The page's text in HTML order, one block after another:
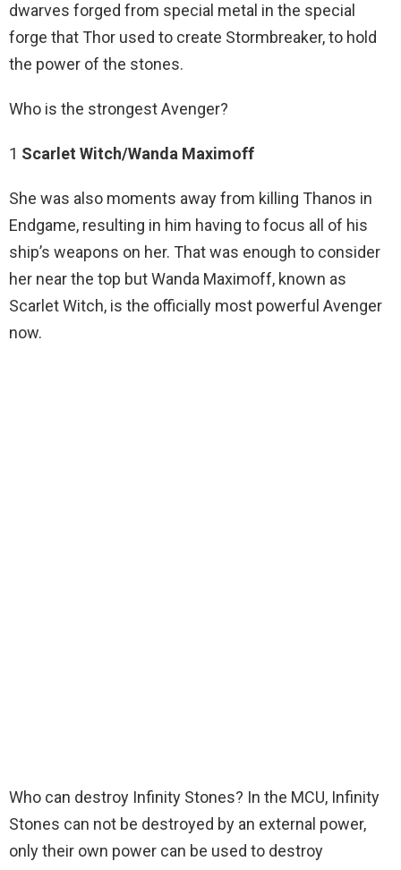
dwarves forged from special metal in the special
forge that Thor used to create Stormbreaker, to hold
the power of the stones.
Who is the strongest Avenger?
1 Scarlet Witch/Wanda Maximoff
She was also moments away from killing Thanos in
Endgame, resulting in him having to focus all of his
ship’s weapons on her. That was enough to consider
her near the top but Wanda Maximoff, known as
Scarlet Witch, is the officially most powerful Avenger
now.
Who can destroy Infinity Stones? In the MCU, Infinity
Stones can not be destroyed by an external power,
only their own power can be used to destroy